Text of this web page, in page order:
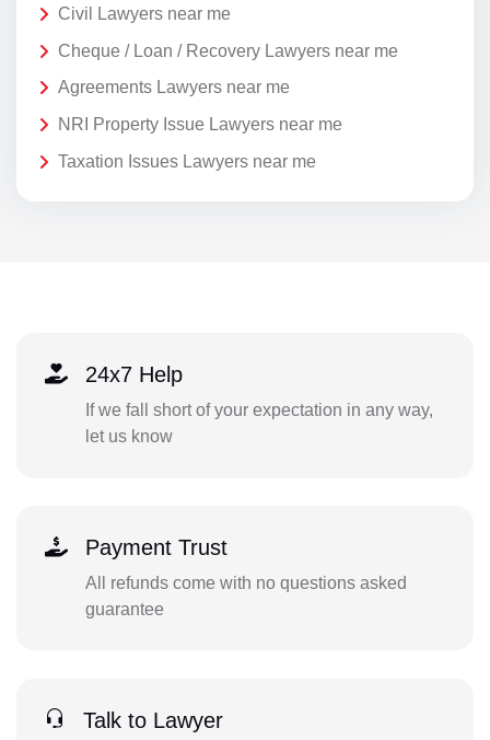
Civil Lawyers near me
Cheque / Loan / Recovery Lawyers near me
Agreements Lawyers near me
NRI Property Issue Lawyers near me
Taxation Issues Lawyers near me
24x7 Help
If we fall short of your expectation in any way,
let us know
Payment Trust
All refunds come with no questions asked
guarantee
Talk to Lawyer